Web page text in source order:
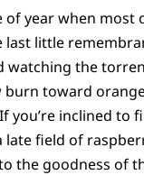
of year when most
last little
watching the
burn toward
you’re inclined to
late field of
the goodness of